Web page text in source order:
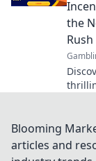
and
the
Rush
on
Blooming
articles and